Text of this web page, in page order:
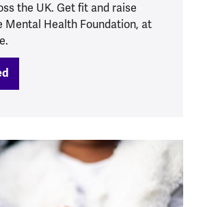
the UK. Get fit and raise
Mental Health Foundation, at